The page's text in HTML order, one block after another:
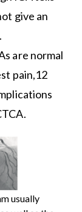
give an
are normal
pain,12
usually